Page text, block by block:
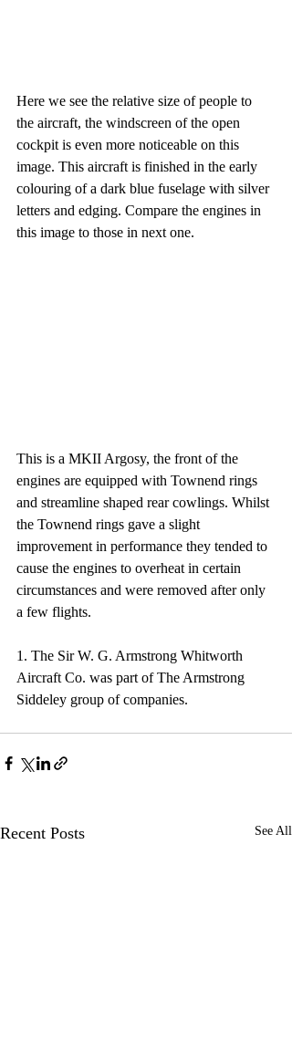
Here we see the relative size of people to
the aircraft, the windscreen of the open
cockpit is even more noticeable on this
image. This aircraft is finished in the early
colouring of a dark blue fuselage with silver
letters and edging. Compare the engines in
this image to those in next one.
This is a MKII Argosy, the front of the
engines are equipped with Townend rings
and streamline shaped rear cowlings. Whilst
the Townend rings gave a slight
improvement in performance they tended to
cause the engines to overheat in certain
circumstances and were removed after only
a few flights.
1. The Sir W. G. Armstrong Whitworth
Aircraft Co. was part of The Armstrong
Siddeley group of companies.
Recent Posts See All